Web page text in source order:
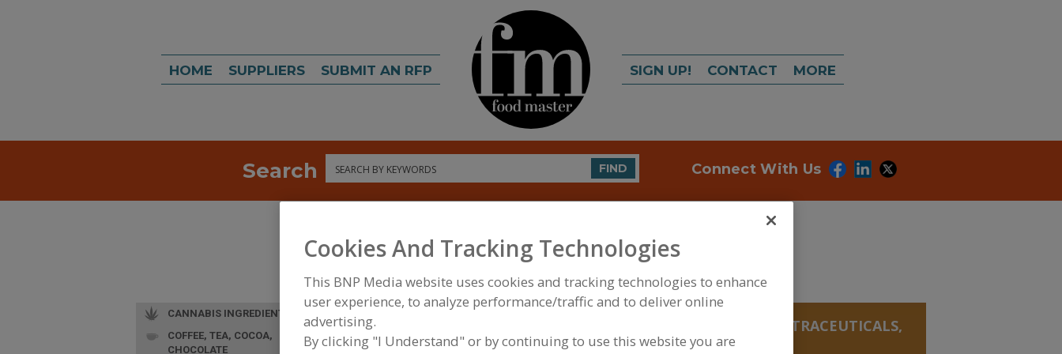
HOME SUPPLIERS SUBMIT AN RFP SIGN UP! CONTACT MORE
Search Search FIND Connect With Us
FOOD INGREDIENTS VITAMINS, MINERALS, BOTANICALS, NUTRACEUTICALS,
LIPIDS»BOTANICALS»BOTANICALS, GUARANA
CANNABIS INGREDIENTS
COFFEE, TEA, COCOA,
CHOCOLATE
Cookies And Tracking Technologies
This BNP Media website uses cookies and tracking technologies to enhance
user experience, to analyze performance/traffic and to deliver online
advertising.
By clicking "I Understand" or by continuing to use this website you are